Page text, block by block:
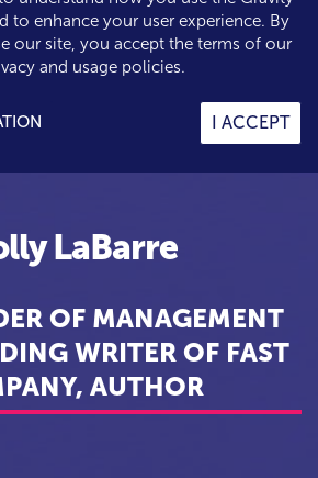
 0
to enhance your user experience. By
our site, you accept the terms of our
and usage policies.
I ACCEPT
LaBarre
OF MANAGEMENT
WRITER OF FAST
AUTHOR